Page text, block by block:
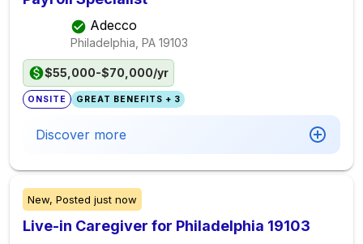
Adecco
Philadelphia, PA 19103
$55,000-$70,000/yr
ONSITE GREAT BENEFITS + 3
Discover more
New, Posted just now
Live-in Caregiver for Philadelphia 19103